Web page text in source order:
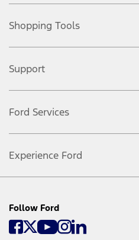
Shopping Tools
Support
Ford Services
Experience Ford
Follow Ford